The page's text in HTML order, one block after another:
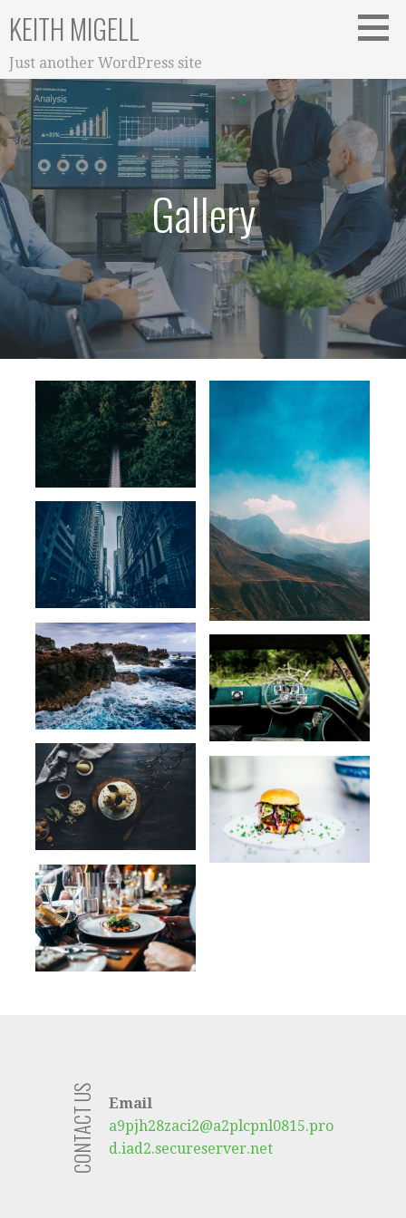
p
o
c
n
t
e
n
t
KEITH MIGELL
Just another WordPress site
Gallery
CONTACT US
Email
a9pjh28zaci2@a2plcpnl0815.pro
d.iad2.secureserver.net